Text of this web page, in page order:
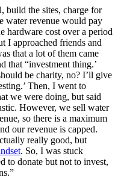
build the sites, charge for
water revenue would pay
hardware cost over a period
I approached friends and
that a lot of them came
that “investment thing.’
be charity, no? I’ll give
Then, I went to
we were doing, but said
However, we sell water
so there is a maximum
our revenue is capped.
really good, but
. So, I was stuck
to donate but not to invest,